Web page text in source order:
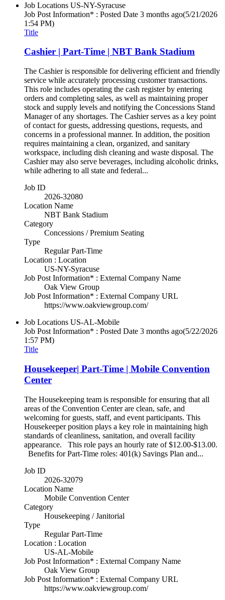
Job Locations US-NY-Syracuse
Job Post Information* : Posted Date 3 months ago(5/21/2026
1:54 PM)
Title
Cashier | Part-Time | NBT Bank Stadium
The Cashier is responsible for delivering efficient and friendly
service while accurately processing customer transactions.
This role includes operating the cash register by entering
orders and completing sales, as well as maintaining proper
stock and supply levels and notifying the Concessions Stand
Manager of any shortages. The Cashier serves as a key point
of contact for guests, addressing questions, requests, and
concerns in a professional manner. In addition, the position
requires maintaining a clean, organized, and sanitary
workspace, including dish cleaning and waste disposal. The
Cashier may also serve beverages, including alcoholic drinks,
while adhering to all state and federal...
Job ID
2026-32080
Location Name
NBT Bank Stadium
Category
Concessions / Premium Seating
Type
Regular Part-Time
Location : Location
US-NY-Syracuse
Job Post Information* : External Company Name
Oak View Group
Job Post Information* : External Company URL
https://www.oakviewgroup.com/
Job Locations US-AL-Mobile
Job Post Information* : Posted Date 3 months ago(5/22/2026
1:57 PM)
Title
Housekeeper| Part-Time | Mobile Convention
Center
The Housekeeping team is responsible for ensuring that all
areas of the Convention Center are clean, safe, and
welcoming for guests, staff, and event participants. This
Housekeeper position plays a key role in maintaining high
standards of cleanliness, sanitation, and overall facility
appearance. This role pays an hourly rate of $12.00-$13.00.
Benefits for Part-Time roles: 401(k) Savings Plan and...
Job ID
2026-32079
Location Name
Mobile Convention Center
Category
Housekeeping / Janitorial
Type
Regular Part-Time
Location : Location
US-AL-Mobile
Job Post Information* : External Company Name
Oak View Group
Job Post Information* : External Company URL
https://www.oakviewgroup.com/